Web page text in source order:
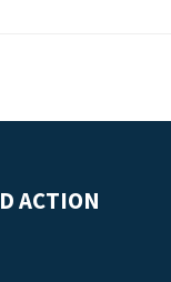
ACTION